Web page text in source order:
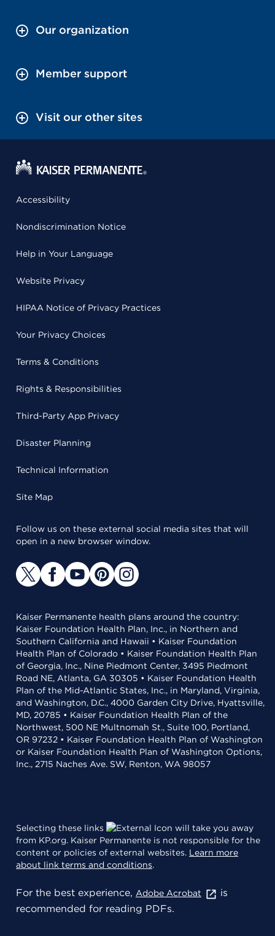
Our organization
Member support
Visit our other sites
Accessibility
Nondiscrimination Notice
Help in Your Language
Website Privacy
HIPAA Notice of Privacy Practices
Your Privacy Choices
Terms & Conditions
Rights & Responsibilities
Third-Party App Privacy
Disaster Planning
Technical Information
Site Map
Follow us on these external social media sites that will
open in a new browser window.
Kaiser Permanente health plans around the country:
Kaiser Foundation Health Plan, Inc., in Northern and
Southern California and Hawaii • Kaiser Foundation
Health Plan of Colorado • Kaiser Foundation Health Plan
of Georgia, Inc., Nine Piedmont Center, 3495 Piedmont
Road NE, Atlanta, GA 30305 • Kaiser Foundation Health
Plan of the Mid-Atlantic States, Inc., in Maryland, Virginia,
and Washington, D.C., 4000 Garden City Drive, Hyattsville,
MD, 20785 • Kaiser Foundation Health Plan of the
Northwest, 500 NE Multnomah St., Suite 100, Portland,
OR 97232 • Kaiser Foundation Health Plan of Washington
or Kaiser Foundation Health Plan of Washington Options,
Inc., 2715 Naches Ave. SW, Renton, WA 98057
Selecting these links
will take you away
from KP.org. Kaiser Permanente is not responsible for the
content or policies of external websites. Learn more
about link terms and conditions.
For the best experience, Adobe Acrobat
is
recommended for reading PDFs.